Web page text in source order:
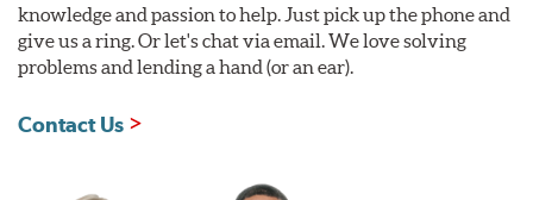
knowledge and passion to help. Just pick up the phone and
give us a ring. Or let's chat via email. We love solving
problems and lending a hand (or an ear).
Contact Us